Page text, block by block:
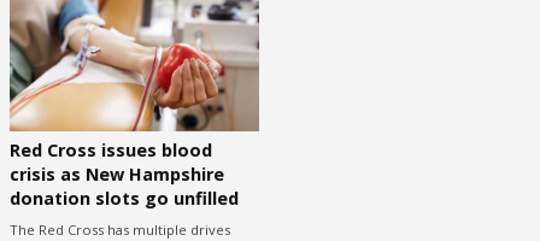
Red Cross issues blood
crisis as New Hampshire
donation slots go unfilled
The Red Cross has multiple drives